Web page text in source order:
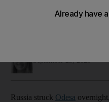
Defence Forces of the
September 25, 2023
Russia struck Odesa